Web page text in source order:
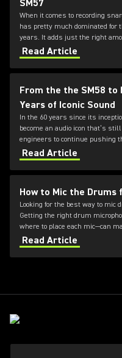
SM57
When it comes to recording
has pretty much dominated for
years. It adds just the right
while also honoring the high-
of the drum. For this reason, the
your snare.
Read Article
From the the SM58 to
Years of Iconic Sound
In the 60 years since its
become an audio icon that’s
engineers to continue pushing
microphone technology. From
Nexadyne family, discover how
continues.
Read Article
How to Mic the Drums
Looking for the best way to mic
Getting the right drum
where to place each mic—can
kit sounds during a service.
mic a drum set for worship,
different environments, and
Read Article